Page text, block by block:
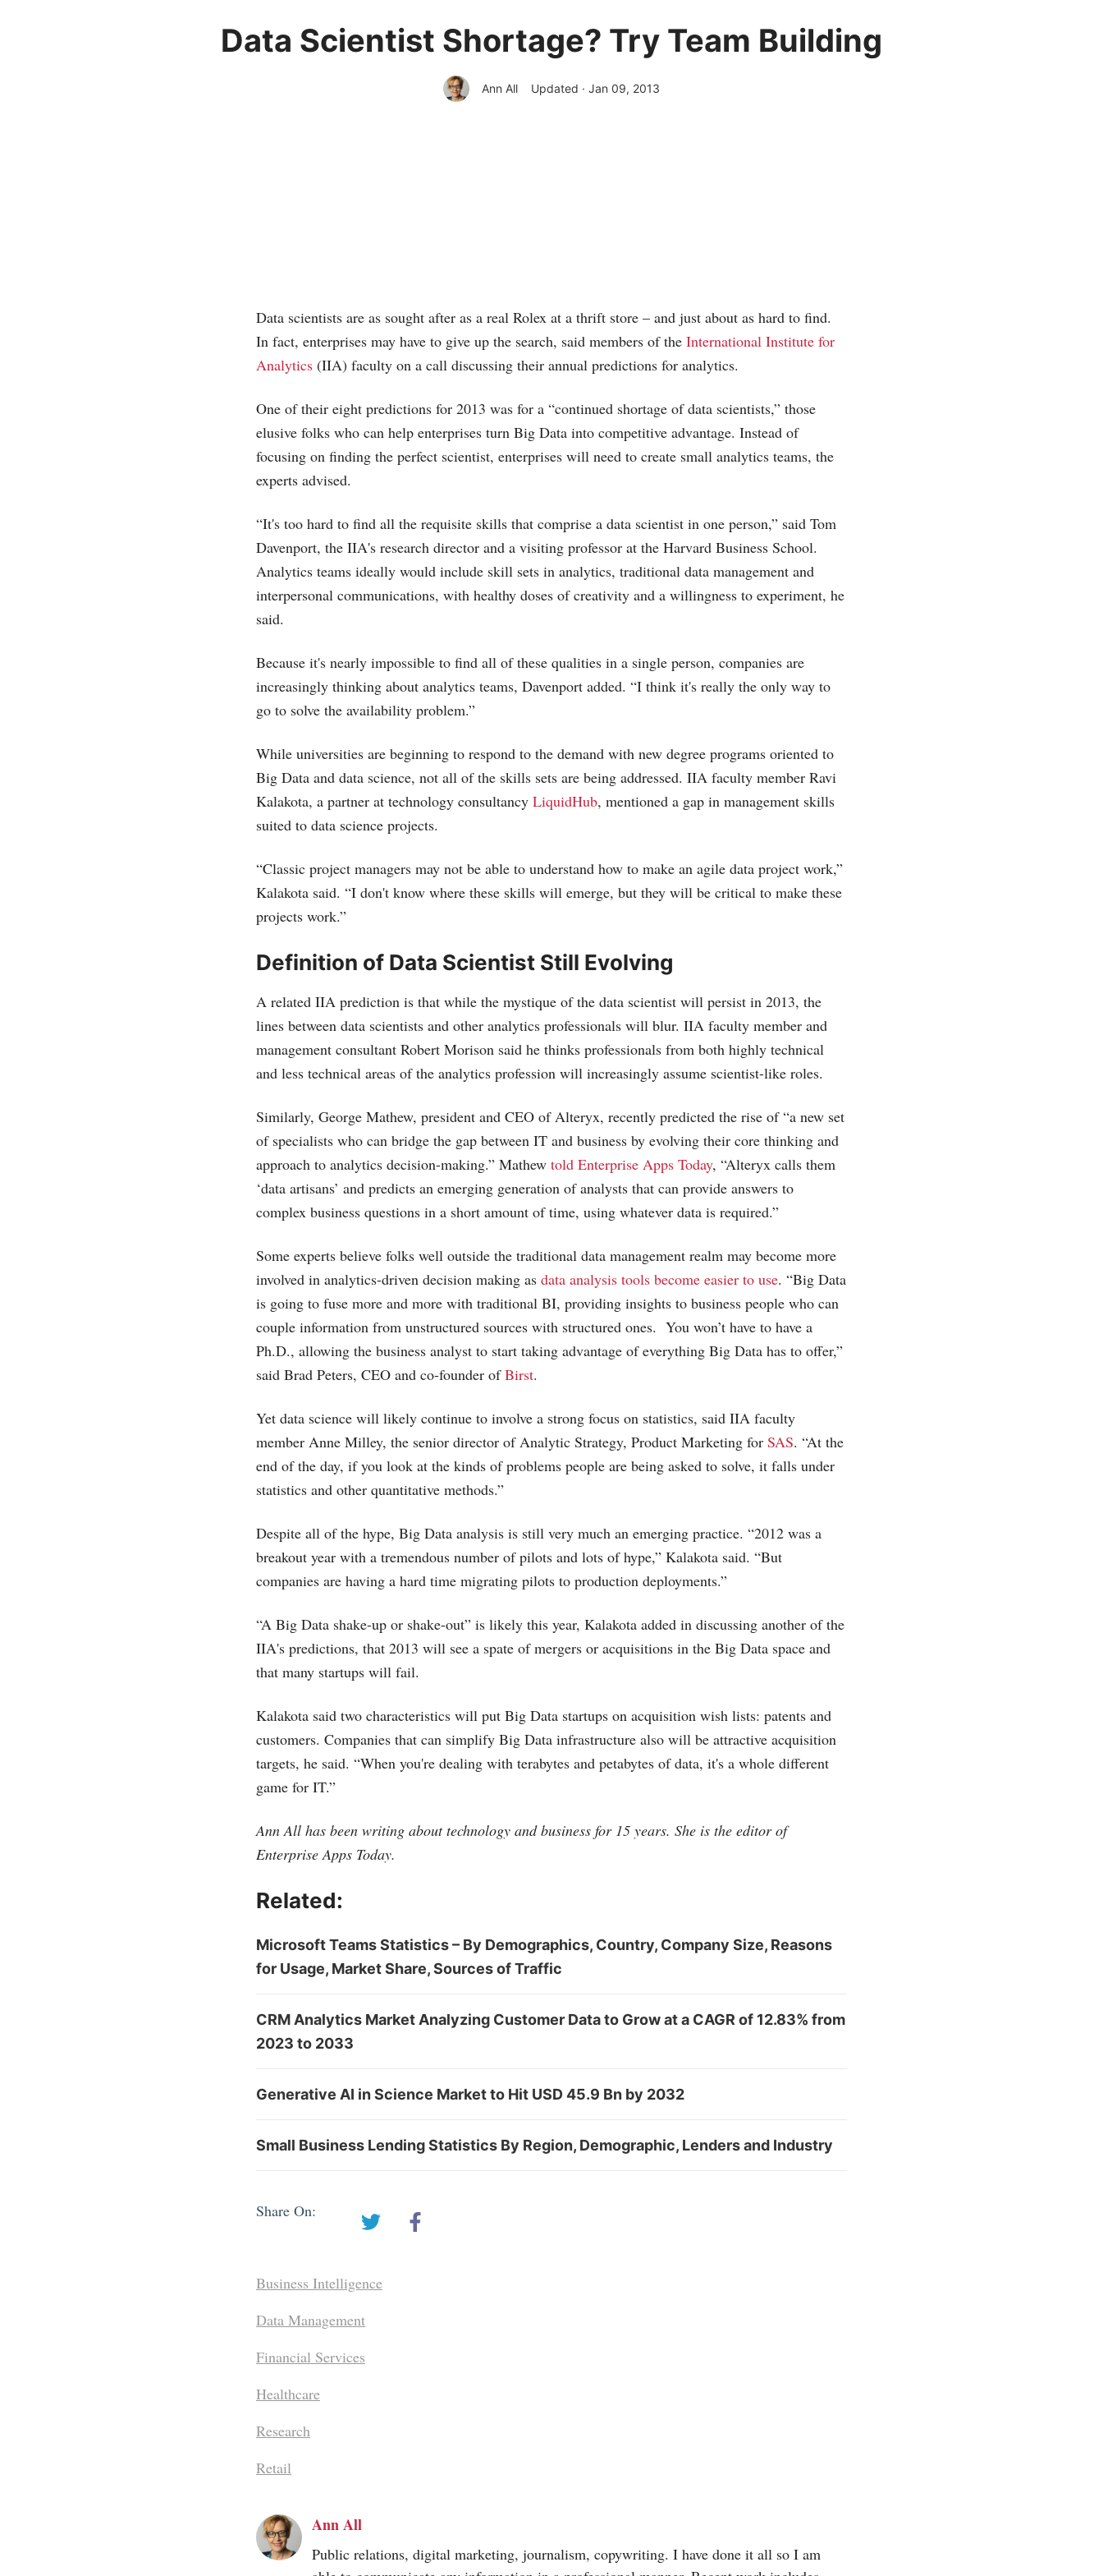
Data Scientist Shortage? Try Team Building
Ann All Updated · Jan 09, 2013
Data scientists are as sought after as a real Rolex at a thrift store – and just about as hard to find.
In fact, enterprises may have to give up the search, said members of the International Institute for
Analytics (IIA) faculty on a call discussing their annual predictions for analytics.
One of their eight predictions for 2013 was for a “continued shortage of data scientists,” those
elusive folks who can help enterprises turn Big Data into competitive advantage. Instead of
focusing on finding the perfect scientist, enterprises will need to create small analytics teams, the
experts advised.
“It's too hard to find all the requisite skills that comprise a data scientist in one person,” said Tom
Davenport, the IIA's research director and a visiting professor at the Harvard Business School.
Analytics teams ideally would include skill sets in analytics, traditional data management and
interpersonal communications, with healthy doses of creativity and a willingness to experiment, he
said.
Because it's nearly impossible to find all of these qualities in a single person, companies are
increasingly thinking about analytics teams, Davenport added. “I think it's really the only way to
go to solve the availability problem.”
While universities are beginning to respond to the demand with new degree programs oriented to
Big Data and data science, not all of the skills sets are being addressed. IIA faculty member Ravi
Kalakota, a partner at technology consultancy LiquidHub, mentioned a gap in management skills
suited to data science projects.
“Classic project managers may not be able to understand how to make an agile data project work,”
Kalakota said. “I don't know where these skills will emerge, but they will be critical to make these
projects work.”
Definition of Data Scientist Still Evolving
A related IIA prediction is that while the mystique of the data scientist will persist in 2013, the
lines between data scientists and other analytics professionals will blur. IIA faculty member and
management consultant Robert Morison said he thinks professionals from both highly technical
and less technical areas of the analytics profession will increasingly assume scientist-like roles.
Similarly, George Mathew, president and CEO of Alteryx, recently predicted the rise of “a new set
of specialists who can bridge the gap between IT and business by evolving their core thinking and
approach to analytics decision-making.” Mathew told Enterprise Apps Today, “Alteryx calls them
‘data artisans’ and predicts an emerging generation of analysts that can provide answers to
complex business questions in a short amount of time, using whatever data is required.”
Some experts believe folks well outside the traditional data management realm may become more
involved in analytics-driven decision making as data analysis tools become easier to use. “Big Data
is going to fuse more and more with traditional BI, providing insights to business people who can
couple information from unstructured sources with structured ones. You won’t have to have a
Ph.D., allowing the business analyst to start taking advantage of everything Big Data has to offer,”
said Brad Peters, CEO and co-founder ofBirst.
Yet data science will likely continue to involve a strong focus on statistics, said IIA faculty
member Anne Milley, the senior director of Analytic Strategy, Product Marketing for SAS. “At the
end of the day, if you look at the kinds of problems people are being asked to solve, it falls under
statistics and other quantitative methods.”
Despite all of the hype, Big Data analysis is still very much an emerging practice. “2012 was a
breakout year with a tremendous number of pilots and lots of hype,” Kalakota said. “But
companies are having a hard time migrating pilots to production deployments.”
“A Big Data shake-up or shake-out” is likely this year, Kalakota added in discussing another of the
IIA's predictions, that 2013 will see a spate of mergers or acquisitions in the Big Data space and
that many startups will fail.
Kalakota said two characteristics will put Big Data startups on acquisition wish lists: patents and
customers. Companies that can simplify Big Data infrastructure also will be attractive acquisition
targets, he said. “When you're dealing with terabytes and petabytes of data, it's a whole different
game for IT.”
Ann All has been writing about technology and business for 15 years. She is the editor of
Enterprise Apps Today.
Related:
Microsoft Teams Statistics – By Demographics, Country, Company Size, Reasons
for Usage, Market Share, Sources of Traffic
CRM Analytics Market Analyzing Customer Data to Grow at a CAGR of 12.83% from
2023 to 2033
Generative AI in Science Market to Hit USD 45.9 Bn by 2032
Small Business Lending Statistics By Region, Demographic, Lenders and Industry
Share On:
Business Intelligence
Data Management
Financial Services
Healthcare
Research
Retail
Ann All
Public relations, digital marketing, journalism, copywriting. I have done it all so I am